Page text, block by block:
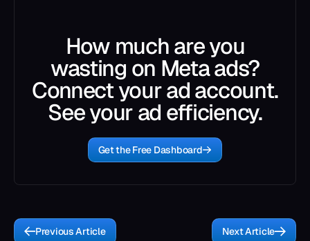
How much are you
wasting on Meta ads?
Connect your ad account.
See your ad efficiency.
Get the Free Dashboard
Previous Article Next Article